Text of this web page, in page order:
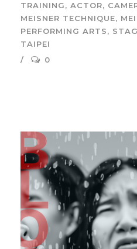
TRAINING, ACTOR,
MEISNER TECHNIQUE,
PERFORMING ARTS,
TAIPEI
0